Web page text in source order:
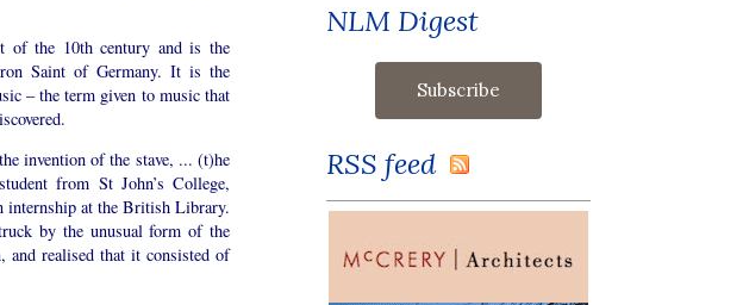
of the 10th century and is the
Saint of Germany. It is the
– the term given to music that
invention of the stave, ... (t)he
from St John’s College,
internship at the British Library.
by the unusual form of the
and realised that it consisted of
NLM Digest
RSS feed